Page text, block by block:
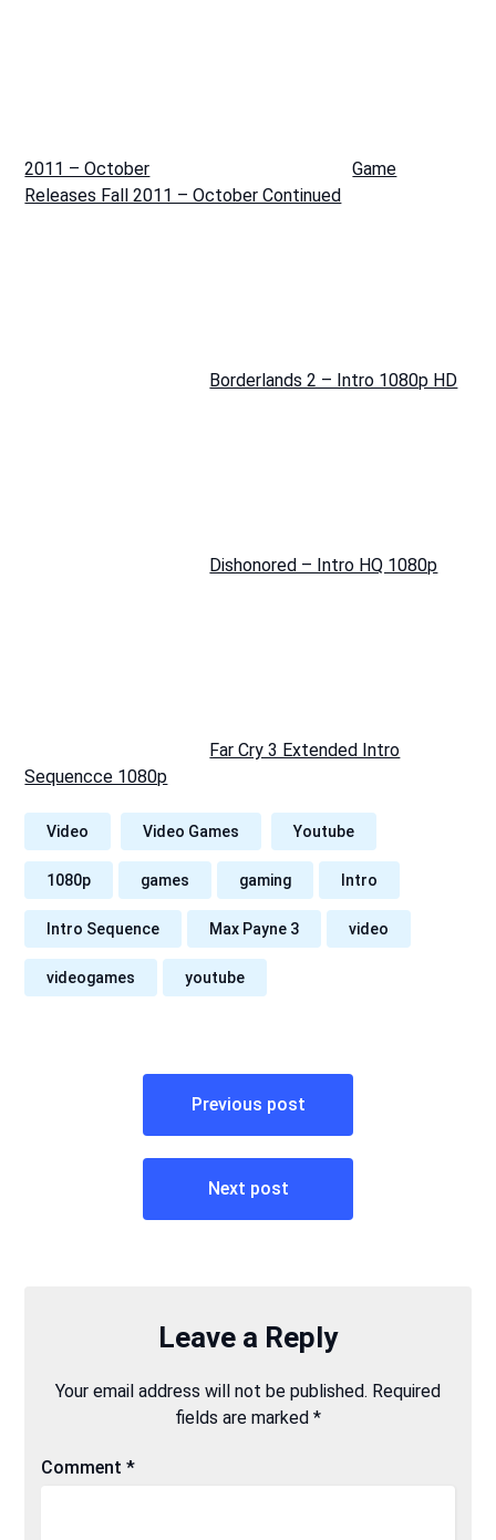
2011 – October
Game
Releases Fall 2011 – October Continued
Borderlands 2 – Intro 1080p HD
Dishonored – Intro HQ 1080p
Far Cry 3 Extended Intro
Sequencce 1080p
Video Video Games Youtube
1080p games gaming Intro
Intro Sequence Max Payne 3 video
videogames youtube
Previous post
Next post
Leave a Reply
Your email address will not be published. Required
fields are marked *
Comment*